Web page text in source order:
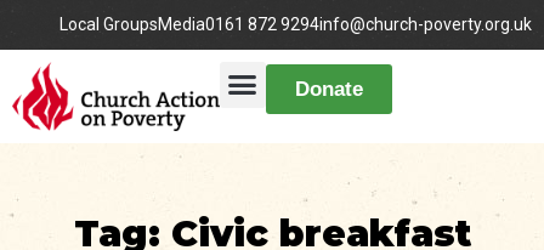
Local GroupsMedia0161 872 9294info@church-poverty.org.uk
Donate
Tag: Civic breakfast